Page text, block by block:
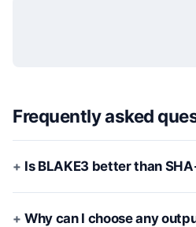
Frequently asked
Is BLAKE3 better than
Why can I choose any